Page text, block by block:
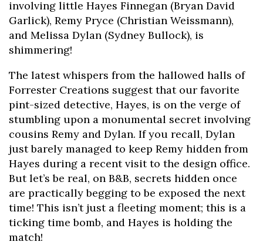
involving little Hayes Finnegan (Bryan David
Garlick), Remy Pryce (Christian Weissmann),
and Melissa Dylan (Sydney Bullock), is
shimmering!
The latest whispers from the hallowed halls of
Forrester Creations suggest that our favorite
pint-sized detective, Hayes, is on the verge of
stumbling upon a monumental secret involving
cousins Remy and Dylan. If you recall, Dylan
just barely managed to keep Remy hidden from
Hayes during a recent visit to the design office.
But let’s be real, on B&B, secrets hidden once
are practically begging to be exposed the next
time! This isn’t just a fleeting moment; this is a
ticking time bomb, and Hayes is holding the
match!